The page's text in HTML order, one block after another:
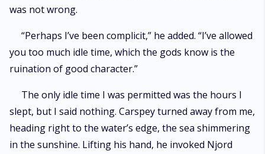
was not wrong.
“Perhaps I’ve been complicit,” he added. “I’ve allowed
you too much idle time, which the gods know is the
ruination of good character.”
The only idle time I was permitted was the hours I
slept, but I said nothing. Carspey turned away from me,
heading right to the water’s edge, the sea shimmering
in the sunshine. Lifting his hand, he invoked Njord